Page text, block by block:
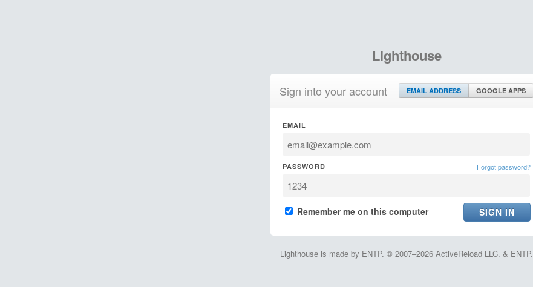
Lighthouse
Sign into your account EMAIL ADDRESS GOOGLE APPS
EMAIL
PASSWORD Forgot password?
Remember me on this computer
Lighthouse is made by ENTP. © 2007–2026 ActiveReload LLC. & ENTP.